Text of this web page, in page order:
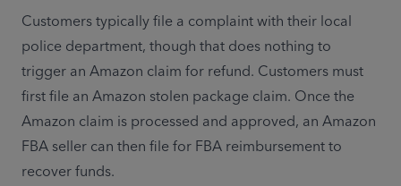
Customers typically file a complaint with their local
police department, though that does nothing to
trigger an Amazon claim for refund. Customers must
first file an Amazon stolen package claim. Once the
Amazon claim is processed and approved, an Amazon
FBA seller can then file for FBA reimbursement to
recover funds.